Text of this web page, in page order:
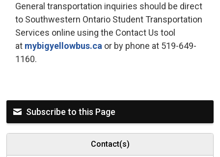
General transportation inquiries should be direct
to Southwestern Ontario Student Transportation
Services online using the Contact Us tool
at mybigyellowbus.ca or by phone at 519-649-
1160.
Subscribe to this Page
Contact(s)